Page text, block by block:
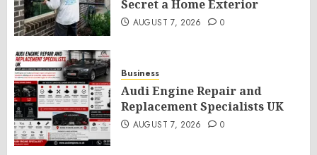
Secret a Home Exterior
AUGUST 7, 2026 0
Business
Audi Engine Repair and
Replacement Specialists UK
AUGUST 7, 2026 0